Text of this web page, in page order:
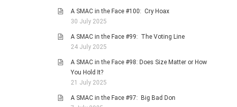
A SMAC in the Face #100: Cry Hoax
30 July 2025
A SMAC in the Face #99: The Voting Line
24 July 2025
A SMAC in the Face #98: Does Size Matter or How
You Hold It?
21 July 2025
A SMAC in the Face #97: Big Bad Don